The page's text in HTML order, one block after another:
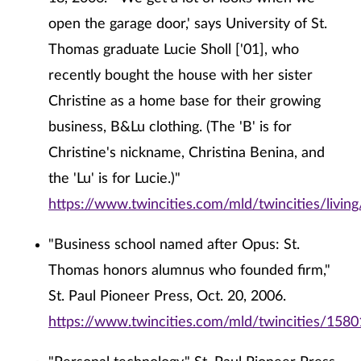
open the garage door,' says University of St.
Thomas graduate Lucie Sholl ['01], who
recently bought the house with her sister
Christine as a home base for their growing
business, B&Lu clothing. (The 'B' is for
Christine's nickname, Christina Benina, and
the 'Lu' is for Lucie.)"
https://www.twincities.com/mld/twincities/
"Business school named after Opus: St.
Thomas honors alumnus who founded firm,"
St. Paul Pioneer Press, Oct. 20, 2006.
https://www.twincities.com/mld/twincities/